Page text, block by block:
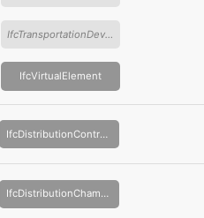
IfcTransportationDevice
IfcVirtualElement
IfcDistributionControlElement
IfcDistributionChamberElement